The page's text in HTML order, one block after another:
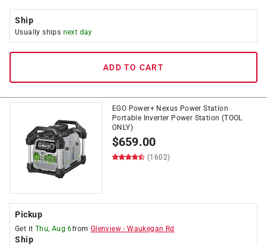
Ship
Usually ships next day
ADD TO CART
EGO Power+ Nexus Power Station
Portable Inverter Power Station (TOOL
ONLY)
$659.00
(1602)
Pickup
Get it Thu, Aug 6from Glenview -Waukegan Rd
Ship